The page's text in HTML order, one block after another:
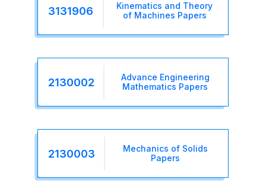
3131906
Kinematics and Theory
of Machines Papers
2130002
Advance Engineering
Mathematics Papers
2130003
Mechanics of Solids
Papers